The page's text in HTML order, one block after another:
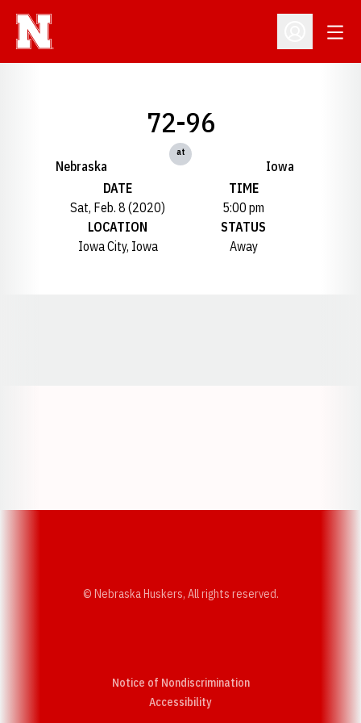
Open
Nebraska
72-96
at
Iowa
DATE
Sat, Feb. 8 (2020)
TIME
5:00 pm
LOCATION
Iowa City, Iowa
STATUS
Away
© Nebraska Huskers, All rights reserved.
Notice of Nondiscrimination
AccessibilityOpens in a new window